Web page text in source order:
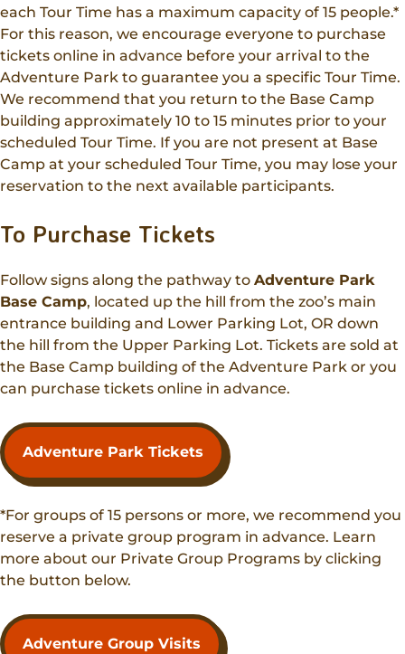
each Tour Time has a maximum capacity of 15 people.*
For this reason, we encourage everyone to purchase
tickets online in advance before your arrival to the
Adventure Park to guarantee you a specific Tour Time.
We recommend that you return to the Base Camp
building approximately 10 to 15 minutes prior to your
scheduled Tour Time. If you are not present at Base
Camp at your scheduled Tour Time, you may lose your
reservation to the next available participants.
To Purchase Tickets
Follow signs along the pathway to Adventure Park
Base Camp, located up the hill from the zoo’s main
entrance building and Lower Parking Lot, OR down
the hill from the Upper Parking Lot. Tickets are sold at
the Base Camp building of the Adventure Park or you
can purchase tickets online in advance.
Adventure Park Tickets
*For groups of 15 persons or more, we recommend you
reserve a private group program in advance. Learn
more about our Private Group Programs by clicking
the button below.
Adventure Group Visits